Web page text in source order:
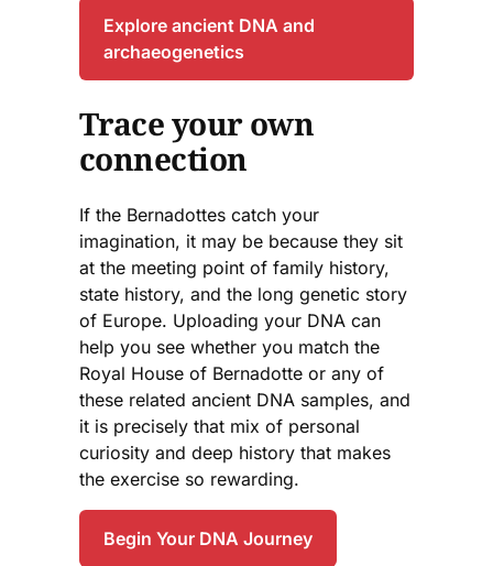
Explore ancient DNA and
archaeogenetics
Trace your own
connection
If the Bernadottes catch your
imagination, it may be because they sit
at the meeting point of family history,
state history, and the long genetic story
of Europe. Uploading your DNA can
help you see whether you match the
Royal House of Bernadotte or any of
these related ancient DNA samples, and
it is precisely that mix of personal
curiosity and deep history that makes
the exercise so rewarding.
Begin Your DNA Journey